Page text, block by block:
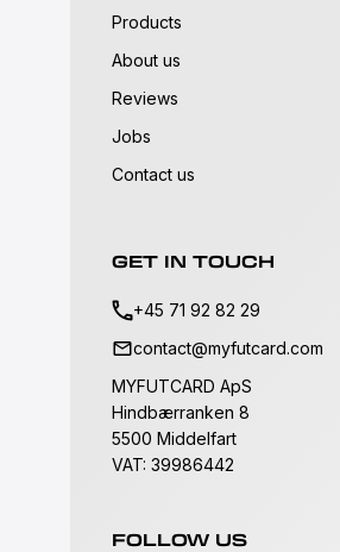
Products
About us
Reviews
Jobs
Contact us
GET IN TOUCH
+45 71 92 82 29
contact@myfutcard.com
MYFUTCARD ApS
Hindbærranken 8
5500 Middelfart
VAT: 39986442
FOLLOW US